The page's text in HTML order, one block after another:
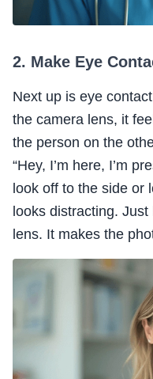
2. Make Eye
Next up is eye
the camera lens, it
the person on the
“Hey, I’m here, I’m
look off to the side or
looks distracting.
lens. It makes the